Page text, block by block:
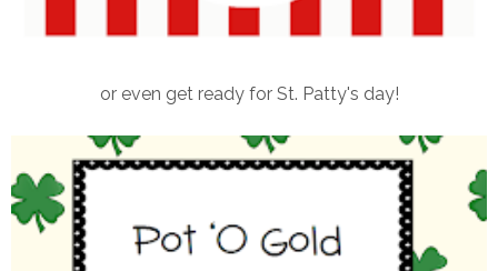
or even get ready for St. Patty's day!